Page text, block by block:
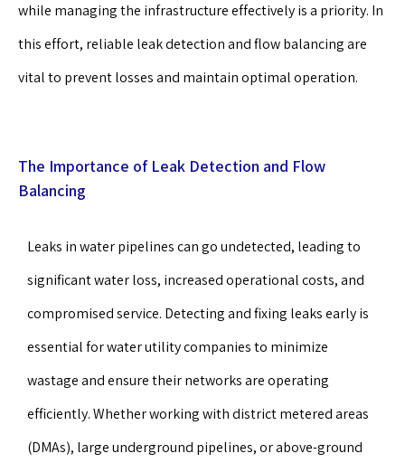
while managing the infrastructure effectively is a priority. In
this effort, reliable leak detection and flow balancing are
vital to prevent losses and maintain optimal operation.
The Importance of Leak Detection and Flow
Balancing
Leaks in water pipelines can go undetected, leading to
significant water loss, increased operational costs, and
compromised service. Detecting and fixing leaks early is
essential for water utility companies to minimize
wastage and ensure their networks are operating
efficiently. Whether working with district metered areas
(DMAs), large underground pipelines, or above-ground